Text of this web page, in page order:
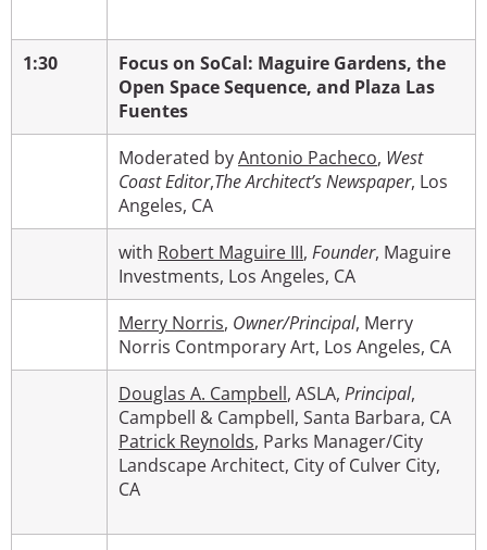
1:30
Focus on SoCal: Maguire Gardens, the
Open Space Sequence, and Plaza Las
Fuentes
Moderated byAntonio Pacheco, West
Coast Editor,The Architect’s Newspaper, Los
Angeles, CA
with Robert Maguire III, Founder, Maguire
Investments, Los Angeles, CA
Merry Norris, Owner/Principal, Merry
Norris Contmporary Art, Los Angeles, CA
Douglas A. Campbell, ASLA, Principal,
Campbell & Campbell, Santa Barbara, CA
Patrick Reynolds, Parks Manager/City
Landscape Architect, City of Culver City,
CA